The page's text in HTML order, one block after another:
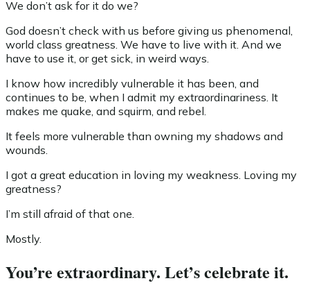
We don’t ask for it do we?
God doesn’t check with us before giving us phenomenal,
world class greatness. We have to live with it. And we
have to use it, or get sick, in weird ways.
I know how incredibly vulnerable it has been, and
continues to be, when I admit my extraordinariness. It
makes me quake, and squirm, and rebel.
It feels more vulnerable than owning my shadows and
wounds.
I got a great education in loving my weakness. Loving my
greatness?
I’m still afraid of that one.
Mostly.
You’re extraordinary. Let’s celebrate it.